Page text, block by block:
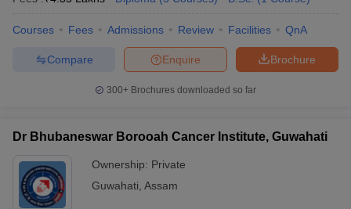
Courses Fees Admissions Review Facilities QnA
Brochure
Enquire
Compare
300+ Brochures downloaded so far
Dr Bhubaneswar Borooah Cancer Institute, Guwahati
Ownership: Private
Guwahati, Assam